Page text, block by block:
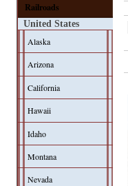
Railroads
United States
Alaska
Arizona
California
Hawaii
Idaho
Montana
Nevada